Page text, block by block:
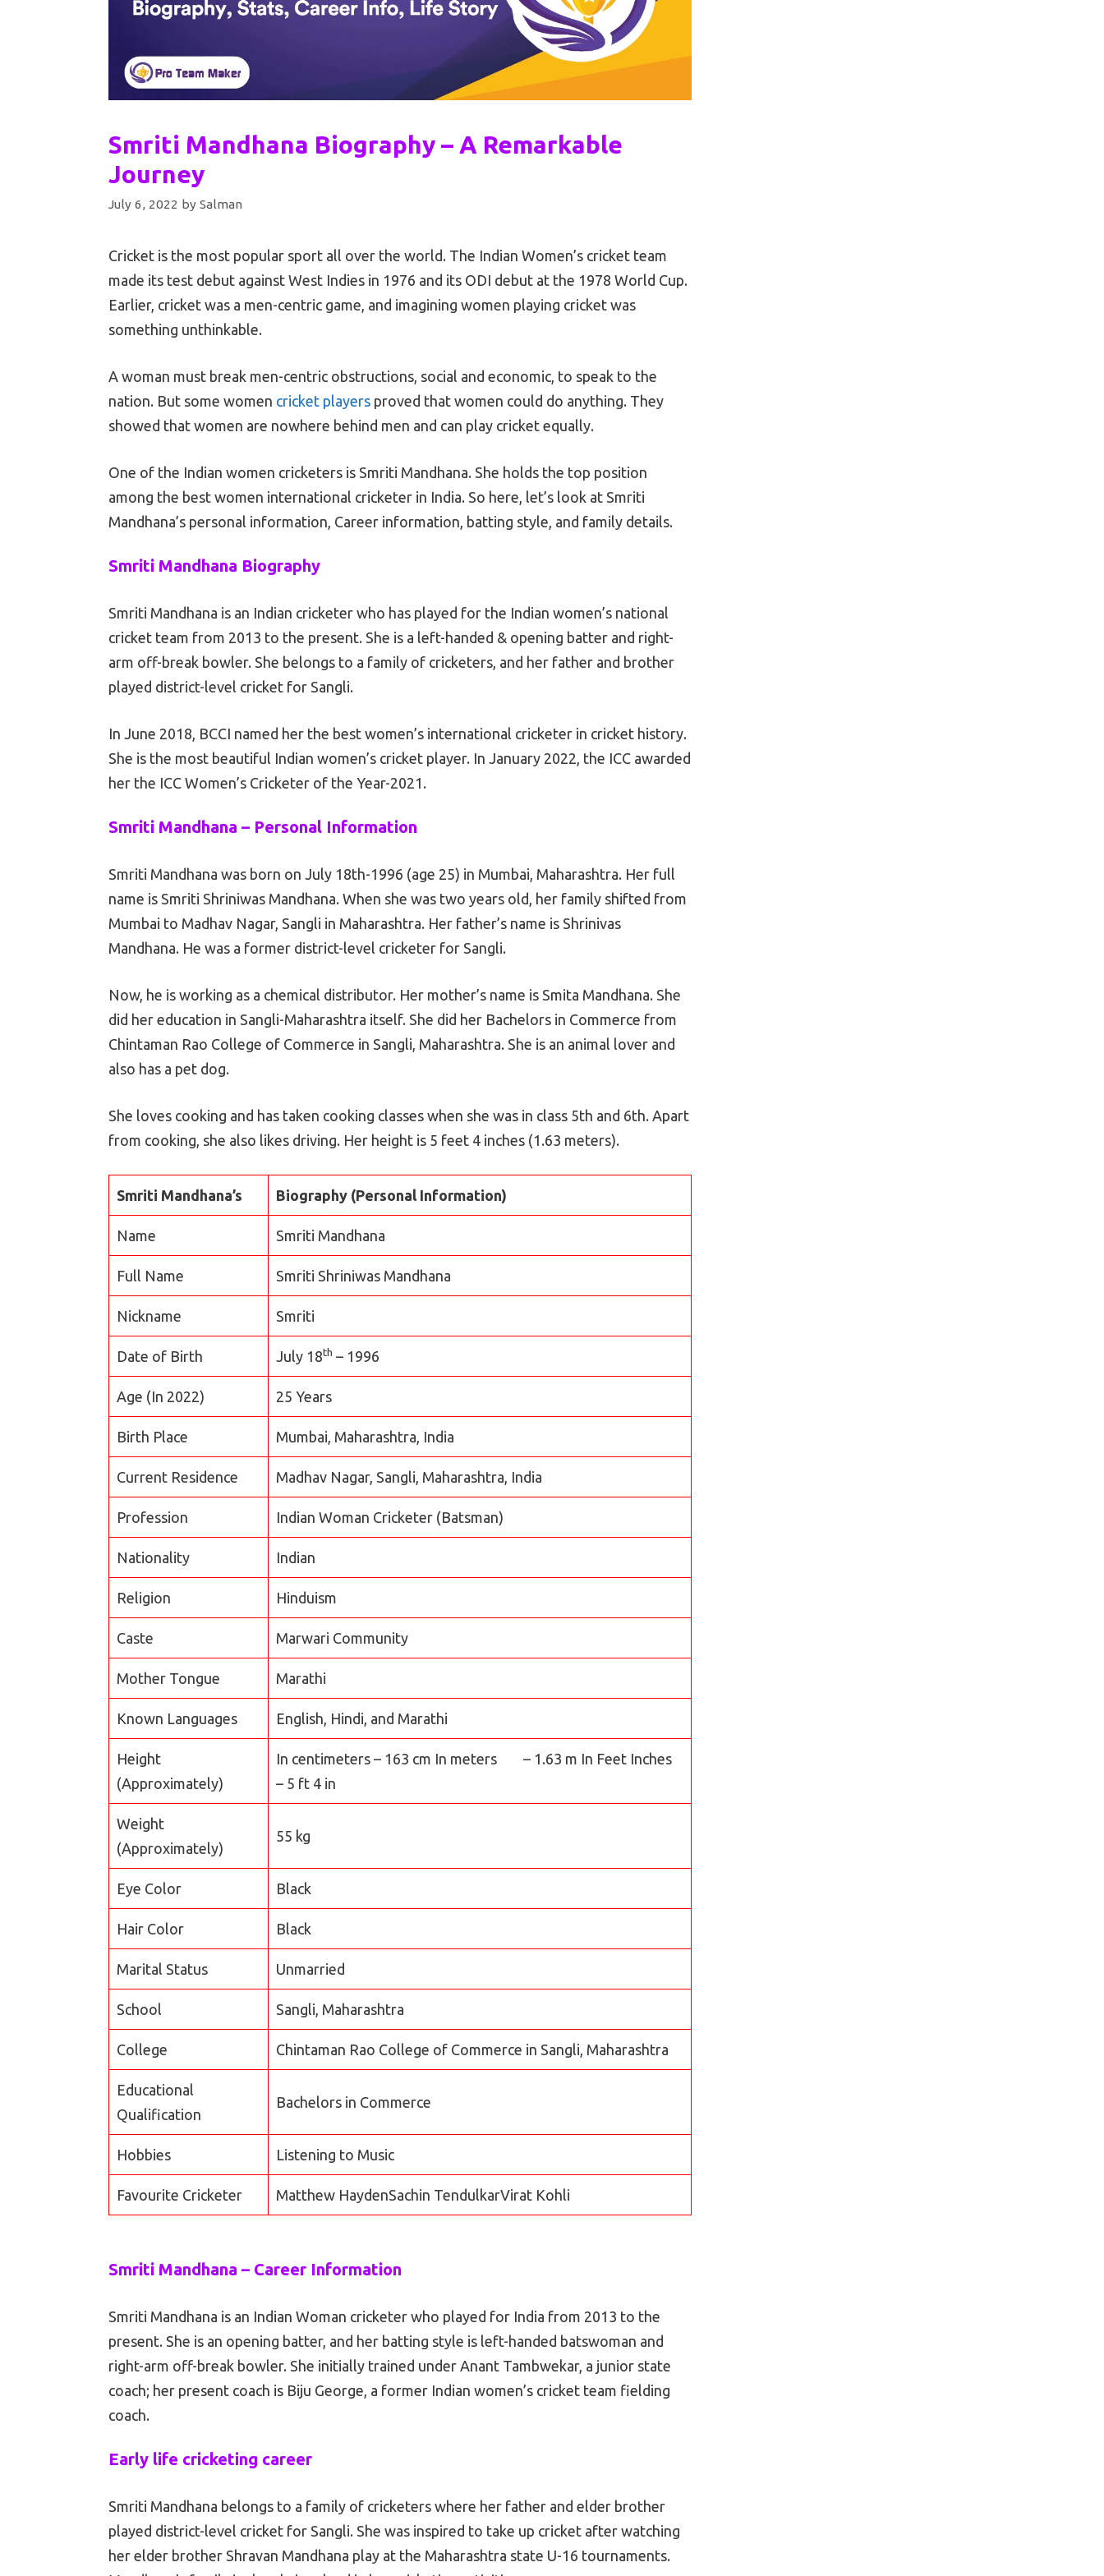
Smriti Mandhana Biography – A Remarkable
Journey
July 6, 2022 by Salman
Cricket is the most popular sport all over the world. The Indian Women’s cricket team
made its test debut against West Indies in 1976 and its ODI debut at the 1978 World Cup.
Earlier, cricket was a men-centric game, and imagining women playing cricket was
something unthinkable.
A woman must break men-centric obstructions, social and economic, to speak to the
nation. But some women cricket players proved that women could do anything. They
showed that women are nowhere behind men and can play cricket equally.
One of the Indian women cricketers is Smriti Mandhana. She holds the top position
among the best women international cricketer in India. So here, let’s look at Smriti
Mandhana’s personal information, Career information, batting style, and family details.
Smriti Mandhana Biography
Smriti Mandhana is an Indian cricketer who has played for the Indian women’s national
cricket team from 2013 to the present. She is a left-handed & opening batter and right-
arm off-break bowler. She belongs to a family of cricketers, and her father and brother
played district-level cricket for Sangli.
In June 2018, BCCI named her the best women’s international cricketer in cricket history.
She is the most beautiful Indian women’s cricket player. In January 2022, the ICC awarded
her the ICC Women’s Cricketer of the Year-2021.
Smriti Mandhana – Personal Information
Smriti Mandhana was born on July 18th-1996 (age 25) in Mumbai, Maharashtra. Her full
name is Smriti Shriniwas Mandhana. When she was two years old, her family shifted from
Mumbai to Madhav Nagar, Sangli in Maharashtra. Her father’s name is Shrinivas
Mandhana. He was a former district-level cricketer for Sangli.
Now, he is working as a chemical distributor. Her mother’s name is Smita Mandhana. She
did her education in Sangli-Maharashtra itself. She did her Bachelors in Commerce from
Chintaman Rao College of Commerce in Sangli, Maharashtra. She is an animal lover and
also has a pet dog.
She loves cooking and has taken cooking classes when she was in class 5th and 6th. Apart
from cooking, she also likes driving. Her height is 5 feet 4 inches (1.63 meters).
Smriti Mandhana’s Biography (Personal Information)
Name Smriti Mandhana
Full Name Smriti Shriniwas Mandhana
Nickname Smriti
Date of Birth July 18th – 1996
Age (In 2022) 25 Years
Birth Place Mumbai, Maharashtra, India
Current Residence Madhav Nagar, Sangli, Maharashtra, India
Profession Indian Woman Cricketer (Batsman)
Nationality Indian
Religion Hinduism
Caste Marwari Community
Mother Tongue Marathi
Known Languages English, Hindi, and Marathi
Height
(Approximately)
In centimeters – 163 cm In meters – 1.63 m In Feet Inches
– 5 ft 4 in
Weight
(Approximately)
55 kg
Eye Color Black
Hair Color Black
Marital Status Unmarried
School Sangli, Maharashtra
College Chintaman Rao College of Commerce in Sangli, Maharashtra
Educational
Qualification
Bachelors in Commerce
Hobbies Listening to Music
Favourite Cricketer Matthew HaydenSachin TendulkarVirat Kohli
Smriti Mandhana – Career Information
Smriti Mandhana is an Indian Woman cricketer who played for India from 2013 to the
present. She is an opening batter, and her batting style is left-handed batswoman and
right-arm off-break bowler. She initially trained under Anant Tambwekar, a junior state
coach; her present coach is Biju George, a former Indian women’s cricket team fielding
coach.
Early life cricketing career
Smriti Mandhana belongs to a family of cricketers where her father and elder brother
played district-level cricket for Sangli. She was inspired to take up cricket after watching
her elder brother Shravan Mandhana play at the Maharashtra state U-16 tournaments.